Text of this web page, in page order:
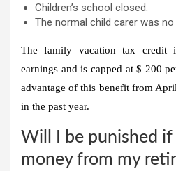
Children’s school closed.
The normal child carer was no
The family vacation tax credit
earnings and is capped at $ 200
advantage of this benefit from
in the past year.
Will I be punished
money from my